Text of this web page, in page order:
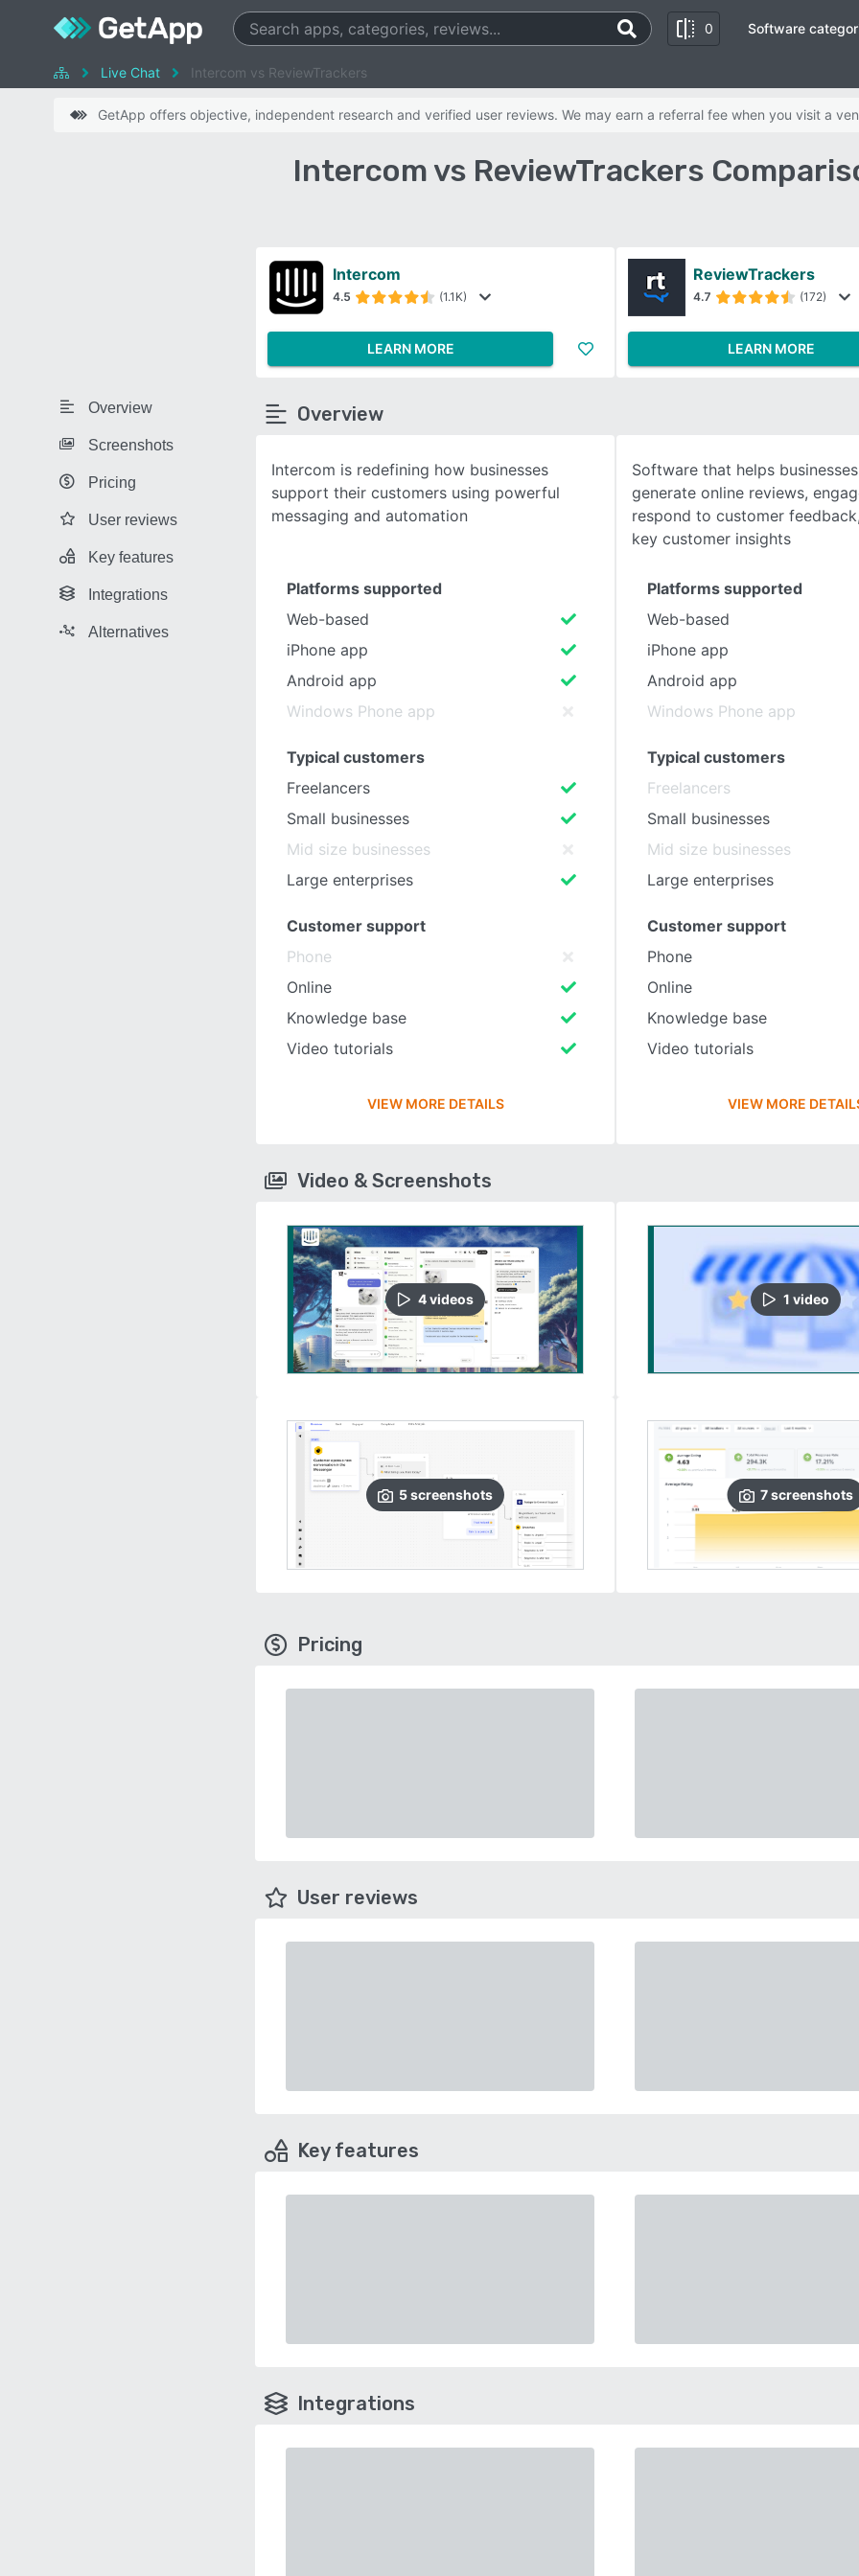
0
SEE COMPARISON
Software
Live Chat Intercom vs ReviewTrackers
GetApp offers objective, independent research and verified user reviews. We may earn a referral fee when you visit a
Intercom vs ReviewTrackers
Overview
Screenshots
Pricing
User reviews
Key features
Integrations
Alternatives
Intercom
4.5 (1.1K)
LEARN MORE
ReviewTrackers
4.7 (172)
LEARN MORE
Overview
Intercom is redefining how businesses
support their customers using powerful
messaging and automation
Software that helps
generate online reviews,
respond to customer
key customer insights
Platforms supported
Web-based
iPhone app
Android app
Windows Phone app
Typical customers
Freelancers
Small businesses
Mid size businesses
Large enterprises
Customer support
Phone
Online
Knowledge base
Video tutorials
VIEW MORE DETAILS
Platforms supported
Web-based
iPhone app
Android app
Windows Phone app
Typical customers
Freelancers
Small businesses
Mid size businesses
Large enterprises
Customer support
Phone
Online
Knowledge base
Video tutorials
VIEW MORE
Video & Screenshots
4videos
5screenshots
1 video
7 screenshots
Pricing
User reviews
Key features
Integrations